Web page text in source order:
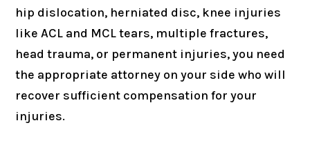
hip dislocation, herniated disc, knee injuries
like ACL and MCL tears, multiple fractures,
head trauma, or permanent injuries, you need
the appropriate attorney on your side who will
recover sufficient compensation for your
injuries.